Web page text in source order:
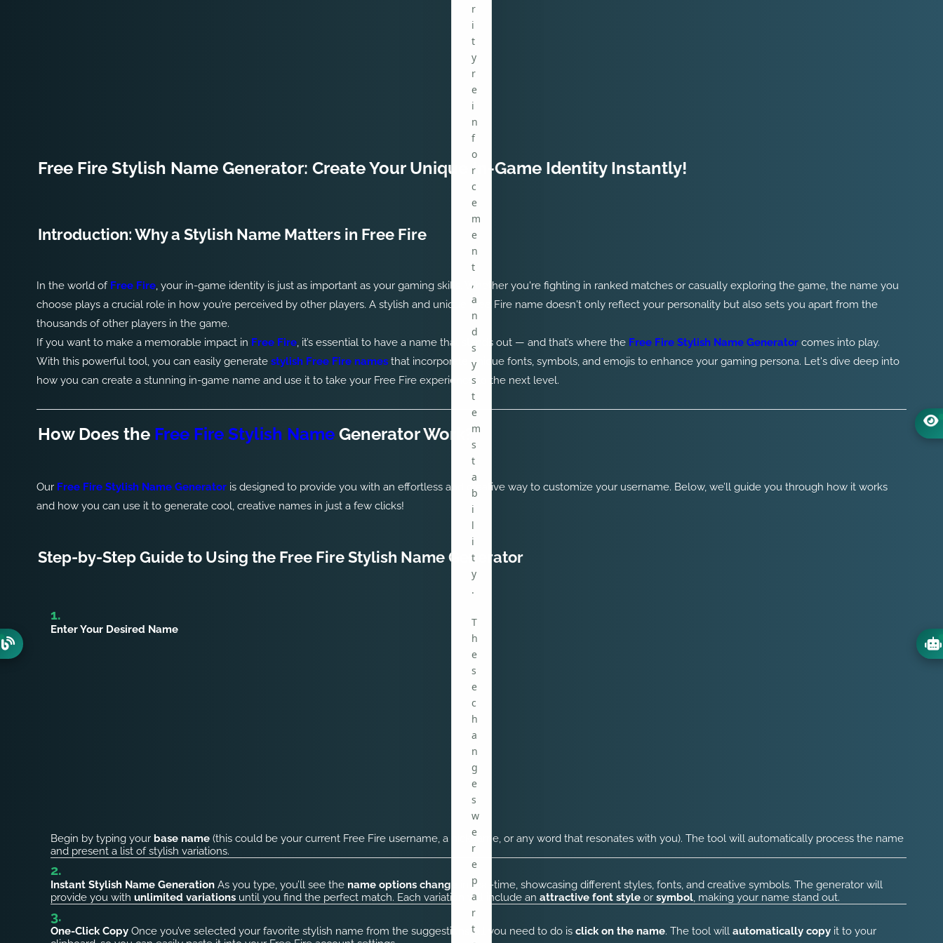
Free Fire Stylish Name Generator: Create Your Unique In-Game Identity Instantly!
Introduction: Why a Stylish Name Matters in Free Fire
In the world of Free Fire, your in-game identity is just as important as your gaming skills. Whether you're fighting in ranked matches or casually exploring the game, the name you
choose plays a crucial role in how you’re perceived by other players. A stylish and unique Free Fire name doesn't only reflect your personality but also sets you apart from the
thousands of other players in the game.
If you want to make a memorable impact in Free Fire, it’s essential to have a name that stands out — and that’s where the Free Fire Stylish Name Generator comes into play.
With this powerful tool, you can easily generate stylish Free Fire names that incorporate unique fonts, symbols, and emojis to enhance your gaming persona. Let's dive deep into
how you can create a stunning in-game name and use it to take your Free Fire experience to the next level.
How Does the Free Fire Stylish Name Generator Work?
Our Free Fire Stylish Name Generator is designed to provide you with an effortless and creative way to customize your username. Below, we’ll guide you through how it works
and how you can use it to generate cool, creative names in just a few clicks!
Step-by-Step Guide to Using the Free Fire Stylish Name Generator
Enter Your Desired Name
Begin by typing your base name (this could be your current Free Fire username, a nickname, or any word that resonates with you). The tool will automatically process the name
and present a list of stylish variations.
Instant Stylish Name Generation As you type, you’ll see the name options change
in real-time, showcasing different styles, fonts, and creative symbols. The generator will
provide you with unlimited variations until you find the perfect match. Each variation will include an attractive font style or symbol, making your name stand out.
One-Click Copy Once you’ve selected your favorite stylish name from the suggestions, all you need to do is click on the name. The tool will automatically copy it to your
r
i
t
y
r
e
i
n
f
o
r
c
e
m
e
n
t
,
a
n
d
s
y
s
t
e
m
s
t
a
b
i
l
i
t
y
.
T
h
e
s
e
c
h
a
n
g
e
s
w
e
r
e
p
a
r
t